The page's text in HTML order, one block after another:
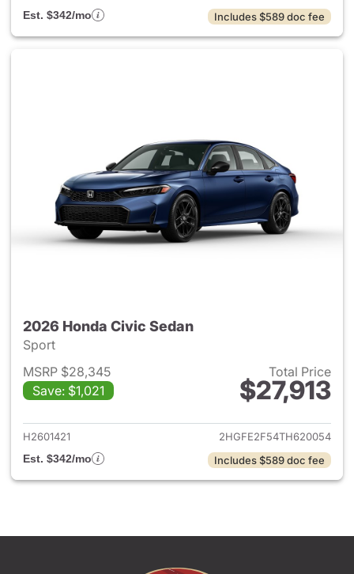
Est. $342/mo
Includes $589 doc fee
2026 Honda Civic Sedan
Sport
MSRP $28,345
Save: $1,021
Total Price
$27,913
View details for 2026 Honda
H2601421
2HGFE2F54TH620054
Est. $342/mo
Includes $589 doc fee